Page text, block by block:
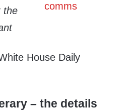
comms
the
House Daily
– the details